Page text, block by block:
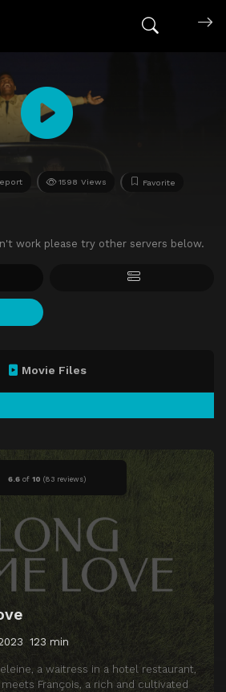
1598 Views Favorite
work please try other servers below.
6.6of 10 (83 reviews)
123 min
a waitress in a hotel restaurant,
François, a rich and cultivated
Movie Files